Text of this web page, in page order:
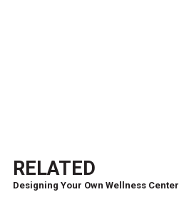
RELATED
Designing Your Own Wellness Center